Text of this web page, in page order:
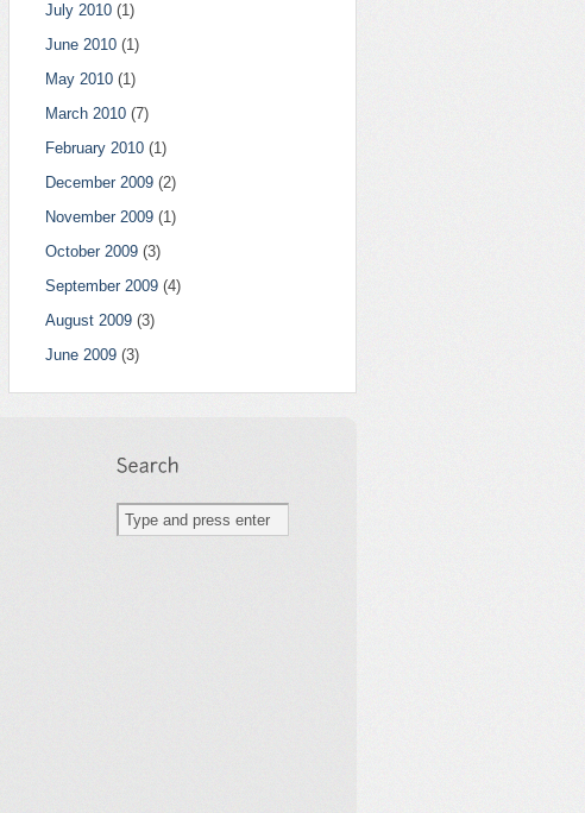
July 2010 (1)
June 2010 (1)
May 2010 (1)
March 2010 (7)
February 2010 (1)
December 2009 (2)
November 2009 (1)
October 2009 (3)
September 2009 (4)
August 2009 (3)
June 2009 (3)